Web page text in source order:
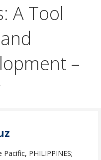
A Tool
–
PHILIPPINES;